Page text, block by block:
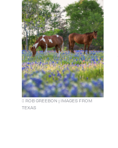
ROB GREEBON | IMAGES FROM
TEXAS